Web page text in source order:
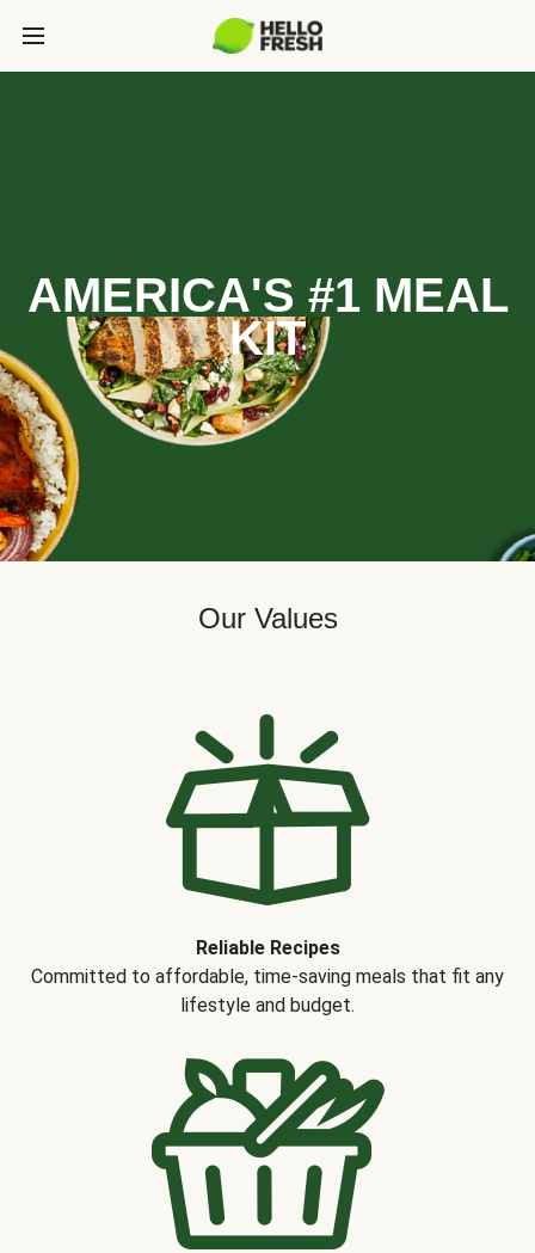
AMERICA'S #1 MEAL
KIT
Our Values
Reliable Recipes
Committed to affordable, time-saving meals that fit any
lifestyle and budget.